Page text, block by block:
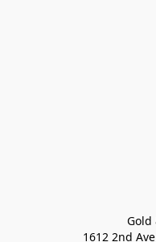
Gold
1612 2nd